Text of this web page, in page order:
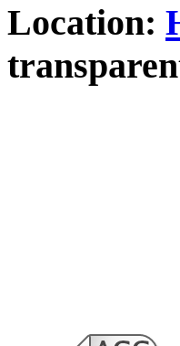
Location: